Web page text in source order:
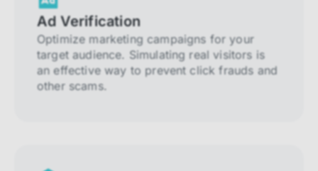
Ad Verification
Optimize marketing campaigns for your
target audience. Simulating real visitors is
an effective way to prevent click frauds and
other scams.